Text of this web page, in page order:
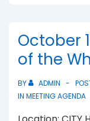
October
of the
BY ADMIN
IN MEETING AGENDA